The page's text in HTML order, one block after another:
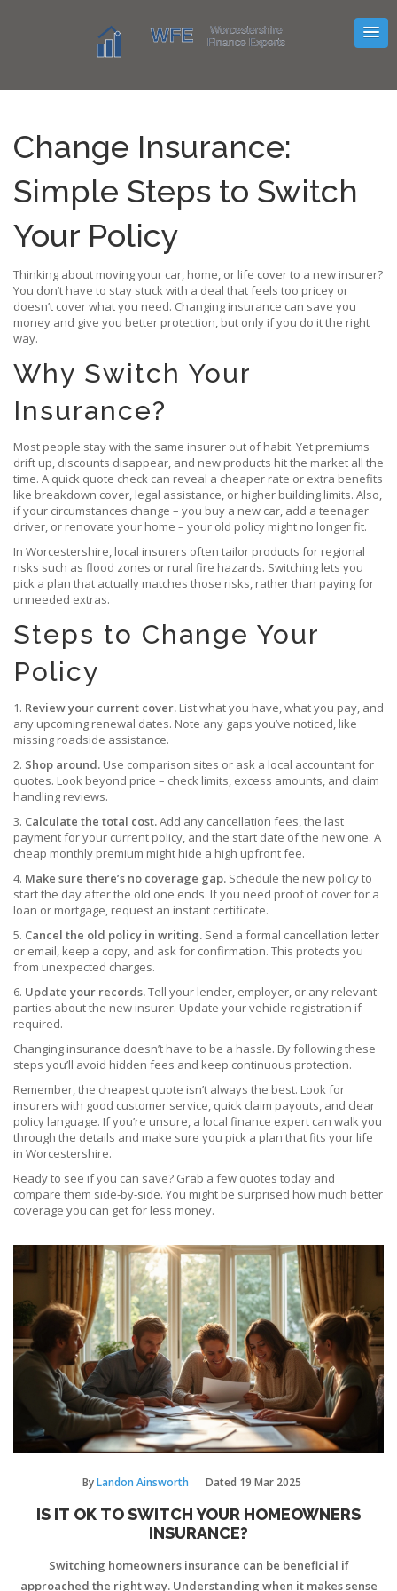
Change Insurance:
Simple Steps to Switch
Your Policy
Thinking about moving your car, home, or life cover to a new insurer?
You don’t have to stay stuck with a deal that feels too pricey or
doesn’t cover what you need. Changing insurance can save you
money and give you better protection, but only if you do it the right
way.
Why Switch Your
Insurance?
Most people stay with the same insurer out of habit. Yet premiums
drift up, discounts disappear, and new products hit the market all the
time. A quick quote check can reveal a cheaper rate or extra benefits
like breakdown cover, legal assistance, or higher building limits. Also,
if your circumstances change – you buy a new car, add a teenager
driver, or renovate your home – your old policy might no longer fit.
In Worcestershire, local insurers often tailor products for regional
risks such as flood zones or rural fire hazards. Switching lets you
pick a plan that actually matches those risks, rather than paying for
unneeded extras.
Steps to Change Your
Policy
1. Review your current cover. List what you have, what you pay, and
any upcoming renewal dates. Note any gaps you’ve noticed, like
missing roadside assistance.
2. Shop around. Use comparison sites or ask a local accountant for
quotes. Look beyond price – check limits, excess amounts, and claim
handling reviews.
3. Calculate the total cost.Add any cancellation fees, the last
payment for your current policy, and the start date of the new one. A
cheap monthly premium might hide a high upfront fee.
4. Make sure there’s no coverage gap. Schedule the new policy to
start the day after the old one ends. If you need proof of cover for a
loan or mortgage, request an instant certificate.
5. Cancel the old policy in writing. Send a formal cancellation letter
or email, keep a copy, and ask for confirmation. This protects you
from unexpected charges.
6. Update your records.Tell your lender, employer, or any relevant
parties about the new insurer. Update your vehicle registration if
required.
Changing insurance doesn’t have to be a hassle. By following these
steps you’ll avoid hidden fees and keep continuous protection.
Remember, the cheapest quote isn’t always the best. Look for
insurers with good customer service, quick claim payouts, and clear
policy language. If you’re unsure, a local finance expert can walk you
through the details and make sure you pick a plan that fits your life
in Worcestershire.
Ready to see if you can save? Grab a few quotes today and
compare them side‑by‑side. You might be surprised how much better
coverage you can get for less money.
ByLandon Ainsworth Dated 19 Mar 2025
IS IT OK TO SWITCH YOUR HOMEOWNERS
INSURANCE?
Switching homeowners insurance can be beneficial if
approached the right way. Understanding when it makes sense